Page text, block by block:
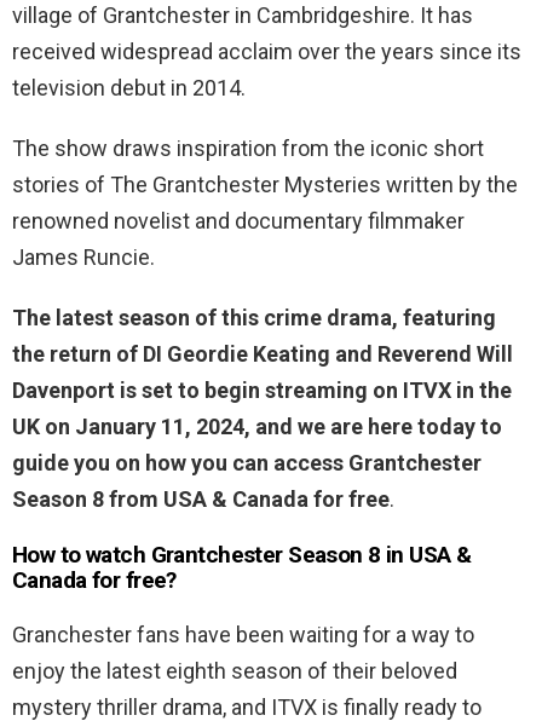
village of Grantchester in Cambridgeshire. It has
received widespread acclaim over the years since its
television debut in 2014.
The show draws inspiration from the iconic short
stories of The Grantchester Mysteries written by the
renowned novelist and documentary filmmaker
James Runcie.
The latest season of this crime drama, featuring
the return of DI Geordie Keating and Reverend Will
Davenport is set to begin streaming on ITVX in the
UK on January 11, 2024, and we are here today to
guide you on how you can access Grantchester
Season 8 from USA & Canada for free.
How to watch Grantchester Season 8 in USA &
Canada for free?
Granchester fans have been waiting for a way to
enjoy the latest eighth season of their beloved
mystery thriller drama, and ITVX is finally ready to